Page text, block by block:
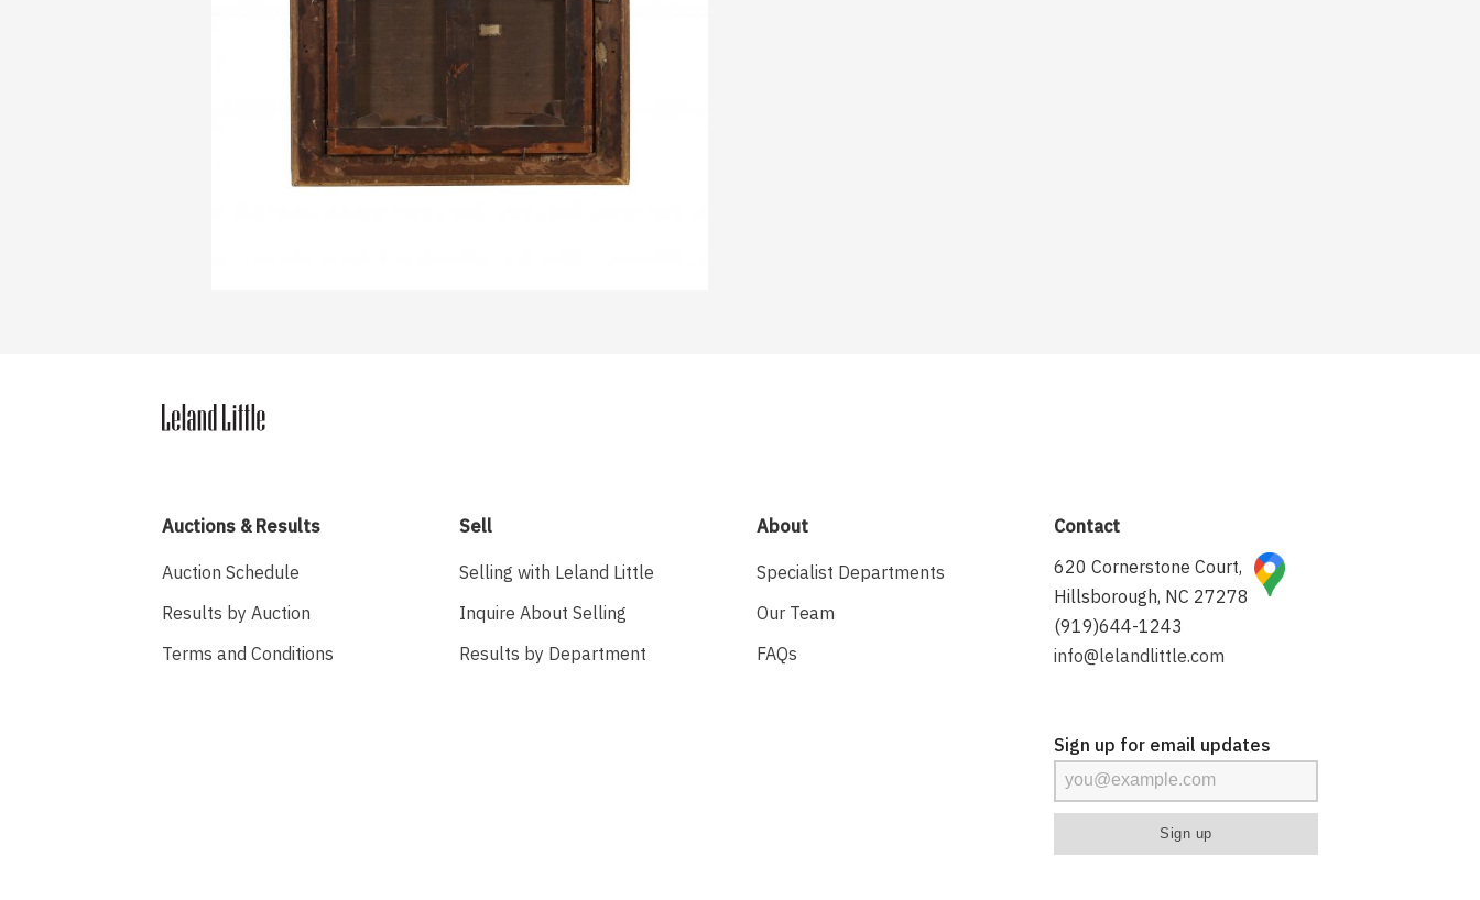
Auctions & Results
Auction Schedule
Results by Auction
Terms and Conditions
Sell
Selling with Leland Little
Inquire About Selling
Results by Department
About
Specialist Departments
Our Team
FAQs
Contact
620 Cornerstone Court,
Hillsborough, NC 27278
(919)644-1243
info@lelandlittle.com
Sign up for email updates